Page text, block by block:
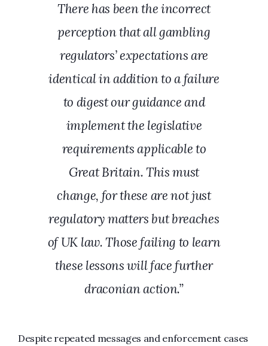
There has been the incorrect
perception that all gambling
regulators’ expectations are
identical in addition to a failure
to digest our guidance and
implement the legislative
requirements applicable to
Great Britain. This must
change, for these are not just
regulatory matters but breaches
of UK law. Those failing to learn
these lessons will face further
draconian action.”
Despite repeated messages and enforcement cases